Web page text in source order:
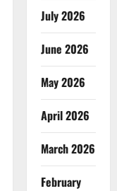
July 2026
June 2026
May 2026
April 2026
March 2026
February